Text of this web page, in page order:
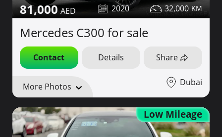
81,000 2020 32,000
Mercedes C300 for sale
Contact Details Share
More Photos Dubai
Low Mileage